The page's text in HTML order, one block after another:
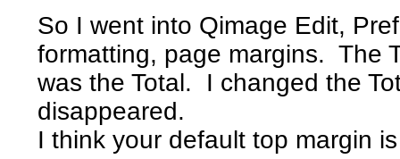
So I went into Qimage Edit,
formatting, page margins. The
was the Total. I changed the
disappeared.
I think your default top margin